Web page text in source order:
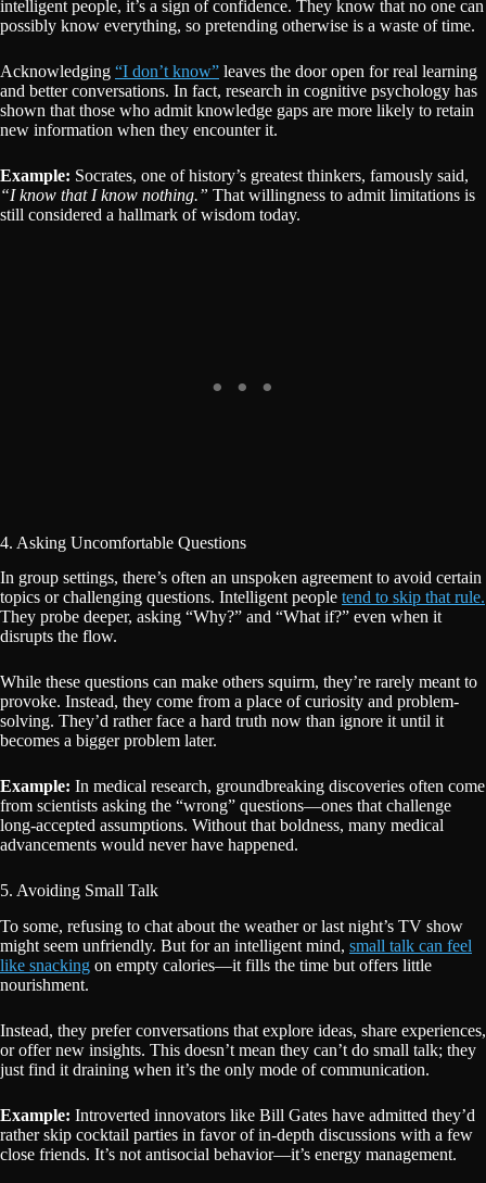
intelligent people, it’s a sign of confidence. They know that no one can
possibly know everything, so pretending otherwise is a waste of time.
Acknowledging “I don’t know” leaves the door open for real learning
and better conversations. In fact, research in cognitive psychology has
shown that those who admit knowledge gaps are more likely to retain
new information when they encounter it.
Example: Socrates, one of history’s greatest thinkers, famously said,
“I know that I know nothing.” That willingness to admit limitations is
still considered a hallmark of wisdom today.
4. Asking Uncomfortable Questions
In group settings, there’s often an unspoken agreement to avoid certain
topics or challenging questions. Intelligent people tend to skip that rule.
They probe deeper, asking “Why?” and “What if?” even when it
disrupts the flow.
While these questions can make others squirm, they’re rarely meant to
provoke. Instead, they come from a place of curiosity and problem-
solving. They’d rather face a hard truth now than ignore it until it
becomes a bigger problem later.
Example: In medical research, groundbreaking discoveries often come
from scientists asking the “wrong” questions—ones that challenge
long-accepted assumptions. Without that boldness, many medical
advancements would never have happened.
5. Avoiding Small Talk
To some, refusing to chat about the weather or last night’s TV show
might seem unfriendly. But for an intelligent mind, small talk can feel
like snacking on empty calories—it fills the time but offers little
nourishment.
Instead, they prefer conversations that explore ideas, share experiences,
or offer new insights. This doesn’t mean they can’t do small talk; they
just find it draining when it’s the only mode of communication.
Example: Introverted innovators like Bill Gates have admitted they’d
rather skip cocktail parties in favor of in-depth discussions with a few
close friends. It’s not antisocial behavior—it’s energy management.